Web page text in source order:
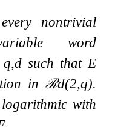
nontrivial
word
q,d such that E
in ℛd(2,q).
with